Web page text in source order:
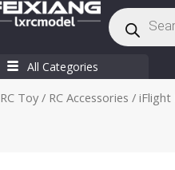
Products
search
All Categories
RC Toy/ RC Accessories / iFlight